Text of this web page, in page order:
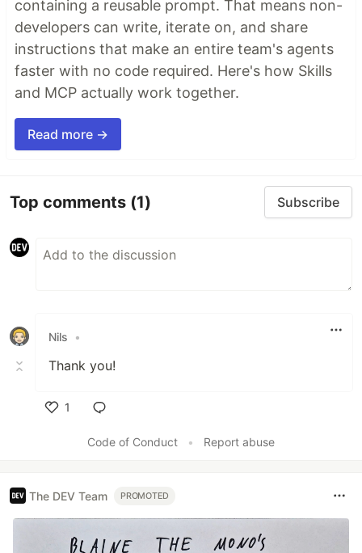
containing a reusable prompt. That means non-
developers can write, iterate on, and share
instructions that make an entire team's agents
faster with no code required. Here's how Skills
and MCP actually work together.
Read more →
Top comments (1) Subscribe
Nils •
Thank you!
1
Code of Conduct
• Report abuse
The DEV Team PROMOTED